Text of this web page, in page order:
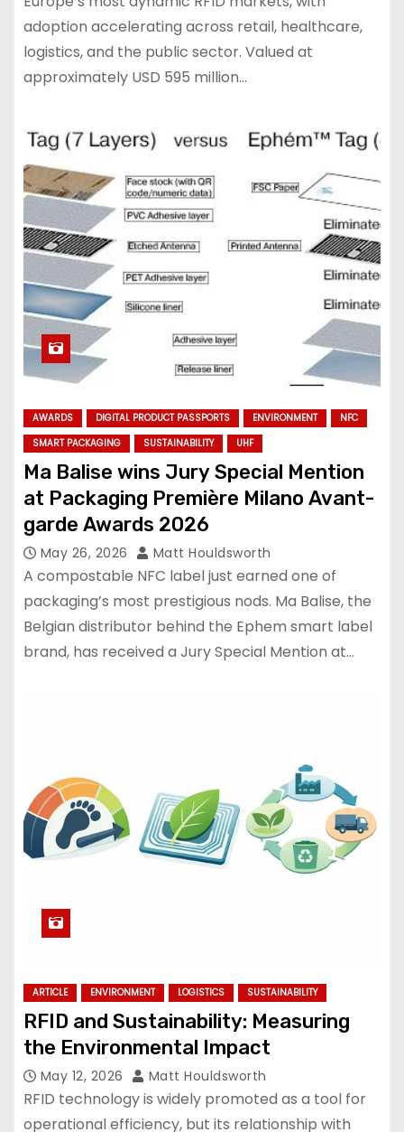
adoption accelerating across retail, healthcare,
logistics, and the public sector. Valued at
approximately USD 595 million…
AWARDS DIGITAL PRODUCT PASSPORTS ENVIRONMENT
NFC
SMART PACKAGING
SUSTAINABILITY UHF
Ma Balise wins Jury Special Mention
at Packaging Première Milano Avant-
garde Awards 2026
May 26, 2026 Matt Houldsworth
A compostable NFC label just earned one of
packaging’s most prestigious nods. Ma Balise, the
Belgian distributor behind the Ephem smart label
brand, has received a Jury Special Mention at…
ARTICLE ENVIRONMENT LOGISTICS SUSTAINABILITY
RFID and Sustainability: Measuring
the Environmental Impact
May 12, 2026 Matt Houldsworth
RFID technology is widely promoted as a tool for
operational efficiency, but its relationship with